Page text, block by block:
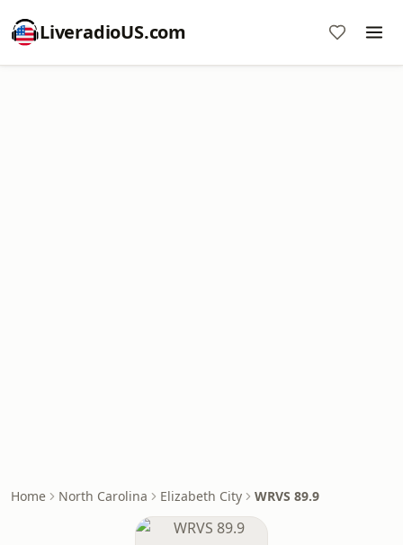
LiveradioUS.com
Home North Carolina Elizabeth City WRVS 89.9